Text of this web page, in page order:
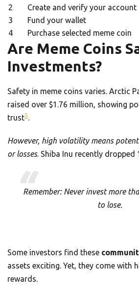
2
Create and verify your account
3
Fund your wallet
4
Purchase selected meme coin
Are Meme Coins
Investments?
Safety in meme coins varies. Arctic
raised over $1.76 million, showing
trust5.
However, high volatility means
or losses. Shiba Inu recently dropped
Remember: Never invest more
to lose.
Some investors find these
assets exciting. Yet, they come with
rewards.